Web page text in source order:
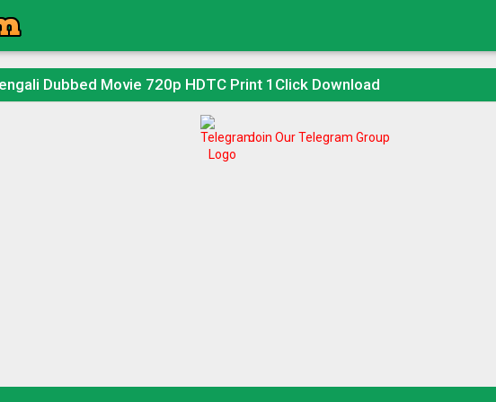
Dubbed Movie 720p HDTC Print 1Click Download
Join Our Telegram Group